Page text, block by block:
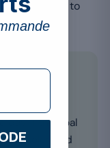
exposed to
fatigue.
take
day if the goal
tolerated